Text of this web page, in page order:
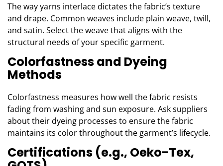
The way yarns interlace dictates the fabric’s texture
and drape. Common weaves include plain weave, twill,
and satin. Select the weave that aligns with the
structural needs of your specific garment.
Colorfastness and Dyeing
Methods
Colorfastness measures how well the fabric resists
fading from washing and sun exposure. Ask suppliers
about their dyeing processes to ensure the fabric
maintains its color throughout the garment’s lifecycle.
Certifications (e.g., Oeko-Tex,